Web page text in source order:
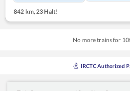
842 km, 23 Halt!
No more trains for 10
IRCTC Authorized